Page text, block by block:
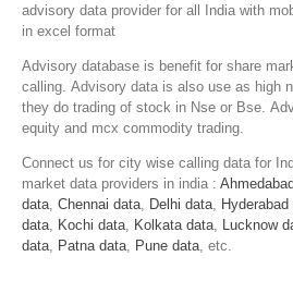
advisory data provider for all India with
in excel format
Advisory database is benefit for share
calling. Advisory data is also use as high
they do trading of stock in Nse or Bse.
equity and mcx commodity trading.
Connect us for city wise calling data for
market data providers in india :
data Chennai data Delhi data Hyderabad
data Kochi data Kolkata data Lucknow
data Patna data Pune data , etc.